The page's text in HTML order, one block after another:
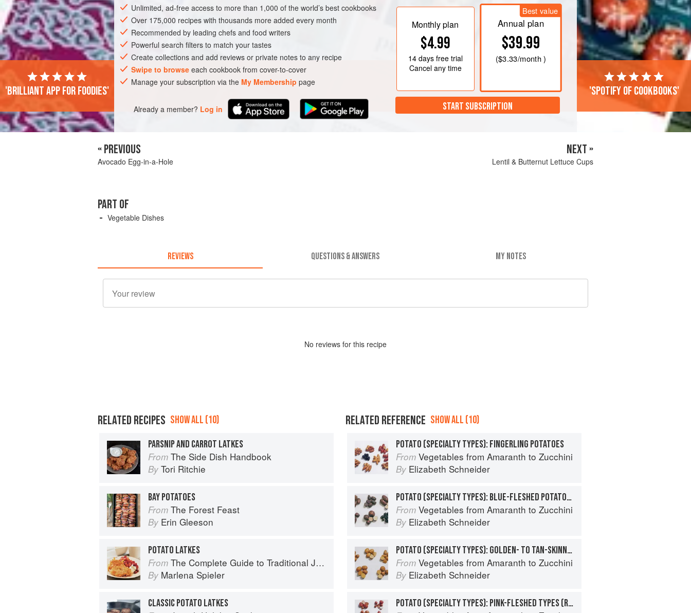
PHOTOS
Unlimited, ad-free access to more than 1,000 of the world’s best cookbooks
Over 175,000 recipes with thousands more added every month
Recommended by leading chefs and food writers
Powerful search filters to match your tastes
Create collections and add reviews or private notes to any recipe
Swipe to browse each cookbook from cover-to-cover
Manage your subscription via the My Membership page
Already a member? Log in
Monthly plan
$4.99
14 daysfree trial
Cancel any time
Best value
Annual plan
$39.99
($3.33/month )
START SUBSCRIPTION
'Brilliant app for foodies' 'Spotify of cookbooks'
« PREVIOUS
Avocado Egg-in-a-Hole
NEXT »
Lentil & Butternut Lettuce Cups
PART OF
Vegetable Dishes
REVIEWS QUESTIONS & ANSWERS MY NOTES
No reviews for this recipe
RELATED RECIPES SHOW ALL (10)
PARSNIP AND CARROT LATKES
From The Side Dish Handbook
By Tori Ritchie
BAY POTATOES
From The Forest Feast
By Erin Gleeson
POTATO LATKES
From The Complete Guide to Traditional Jewish Cooking
By Marlena Spieler
CLASSIC POTATO LATKES
RELATED REFERENCE SHOW ALL (10)
POTATO (SPECIALTY TYPES): FINGERLING POTATOES
From Vegetables from Amaranth to Zucchini
By Elizabeth Schneider
POTATO (SPECIALTY TYPES): BLUE-FLESHED POTATOES
From Vegetables from Amaranth to Zucchini
By Elizabeth Schneider
POTATO (SPECIALTY TYPES): GOLDEN- TO TAN-SKINNED POTATOES
From Vegetables from Amaranth to Zucchini
By Elizabeth Schneider
POTATO (SPECIALTY TYPES): PINK-FLESHED TYPES (ROSE- TO RED-SKINNED)